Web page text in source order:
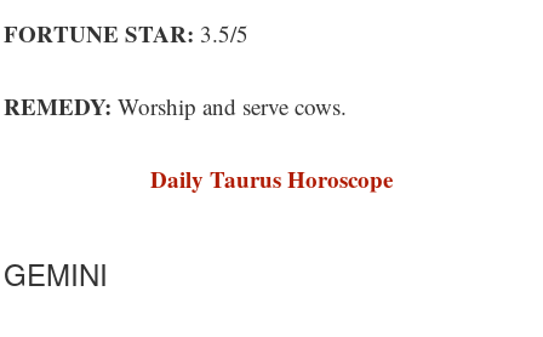
FORTUNE STAR: 3.5/5
REMEDY: Worship and serve cows.
Daily Taurus Horoscope
GEMINI